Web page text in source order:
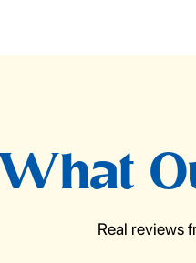
What
Real reviews